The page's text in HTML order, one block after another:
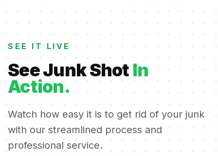
SEE IT LIVE
See Junk Shot In
Action.
Watch how easy it is to get rid of your junk
with our streamlined process and
professional service.